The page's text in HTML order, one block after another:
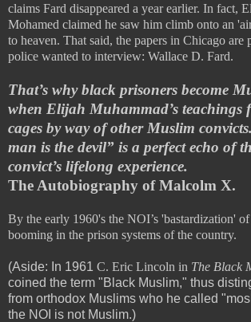
claims Fard disappeared a year earlier. In fact,
Mohamed claimed he saw him climb onto an
to heaven. That said, the papers in Chicago are
police wanted to interview: Wallace D. Fard.
That’s why black prisoners become
when Elijah Muhammad’s teachings
cages by way of other Muslim
man is the devil” is a perfect echo of
convict’s lifelong experience.
The Autobiography of Malcolm X.
By the early 1960's the NOI’s 'bastardization'
booming in the prison systems of the country.
(Aside: In 1961 C. Eric Lincoln in The Black
coined the term "Black Muslim," thus
from orthodox Muslims who he called
the NOI is not Muslim.)